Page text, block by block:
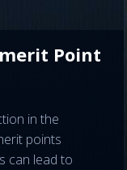
Point
in the
points
can lead to